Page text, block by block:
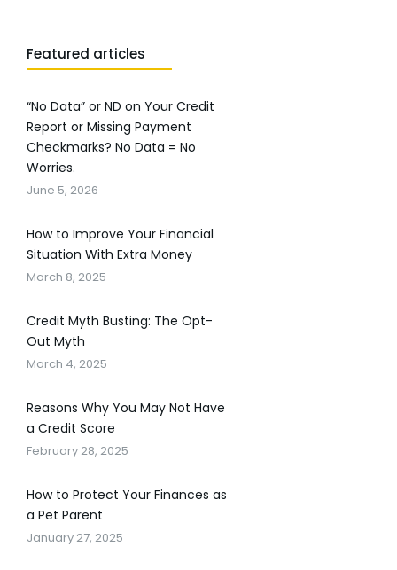
Featured articles
“No Data” or ND on Your Credit
Report or Missing Payment
Checkmarks? No Data = No
Worries.
June 5, 2026
How to Improve Your Financial
Situation With Extra Money
March 8, 2025
Credit Myth Busting: The Opt-
Out Myth
March 4, 2025
Reasons Why You May Not Have
a Credit Score
February 28, 2025
How to Protect Your Finances as
a Pet Parent
January 27, 2025